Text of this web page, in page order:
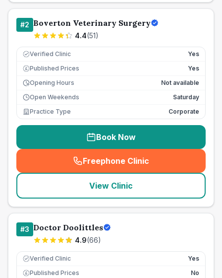
#2 Boverton Veterinary Surgery
4.4(51)
Verified Clinic Yes
£ Published Prices
Yes
Opening Hours
Not available
Open Weekends
Saturday
Practice Type
Corporate
Book Now
Freephone Clinic
(seo_lab_card_freephone
View Clinic
#3 Doctor Doolittles
4.9(66)
Verified Clinic Yes
£ Published Prices
No